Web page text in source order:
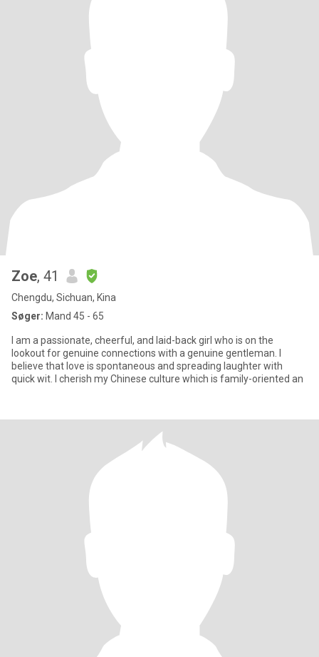
Zoe, 41
Chengdu, Sichuan, Kina
Søger: Mand 45 - 65
I am a passionate, cheerful, and laid-back girl who is on the
lookout for genuine connections with a genuine gentleman. I
believe that love is spontaneous and spreading laughter with
quick wit. I cherish my Chinese culture which is family-oriented an